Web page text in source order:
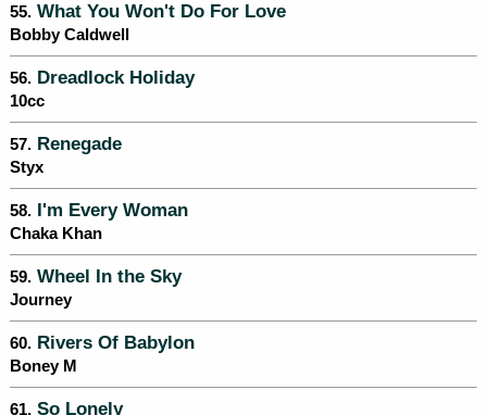
55. What You Won't Do For Love
Bobby Caldwell
56. Dreadlock Holiday
10cc
57. Renegade
Styx
58. I'm Every Woman
Chaka Khan
59. Wheel In the Sky
Journey
60. Rivers Of Babylon
Boney M
61. So Lonely